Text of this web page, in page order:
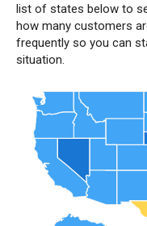
list of states below to
how many customers
frequently so you can
situation.